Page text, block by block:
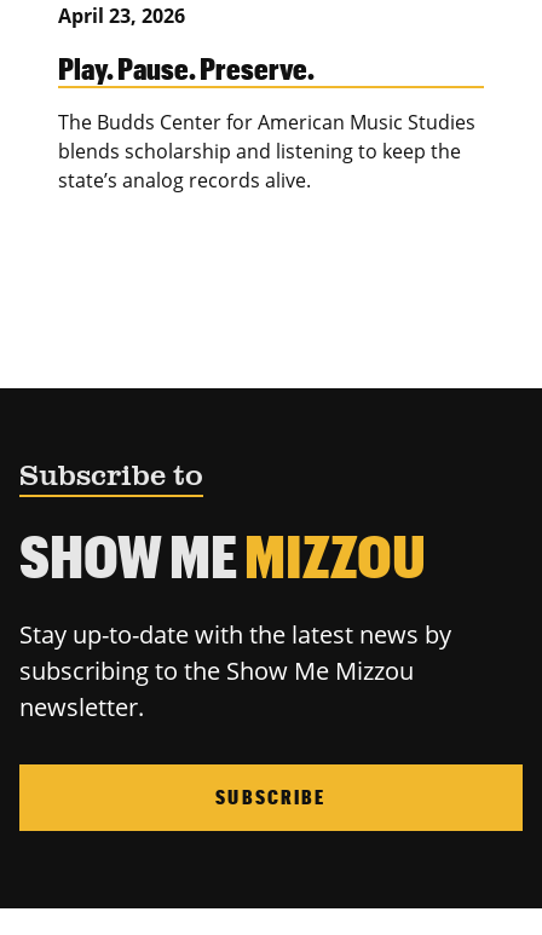
April 23, 2026
Play. Pause. Preserve.
The Budds Center for American Music Studies
blends scholarship and listening to keep the
state’s analog records alive.
Subscribe to
SHOW MEMIZZOU
Stay up-to-date with the latest news by
subscribing to the Show Me Mizzou
newsletter.
SUBSCRIBE